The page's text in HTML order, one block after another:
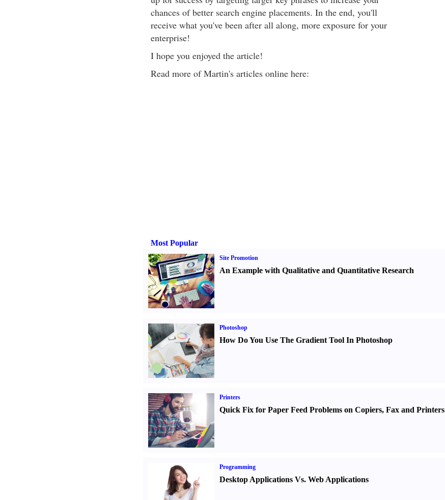
chances of better search engine placements. In the end, you'll
receive what you've been after all along, more exposure for your
enterprise!
I hope you enjoyed the article!
Read more of Martin's articles online here:
Most Popular
Site Promotion
An Example with Qualitative and Quantitative Research
Photoshop
How Do You Use The Gradient Tool In Photoshop
Printers
Quick Fix for Paper Feed Problems on Copiers, Fax and Printers
Programming
Desktop Applications Vs. Web Applications